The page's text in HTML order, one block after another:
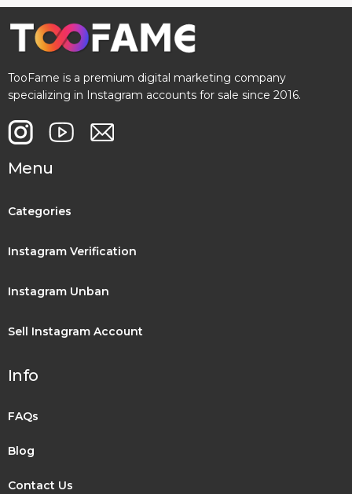
TooFame is a premium digital marketing company
specializing in Instagram accounts for sale since 2016.
Menu
Categories
Instagram Verification
Instagram Unban
Sell Instagram Account
Info
FAQs
Blog
Contact Us